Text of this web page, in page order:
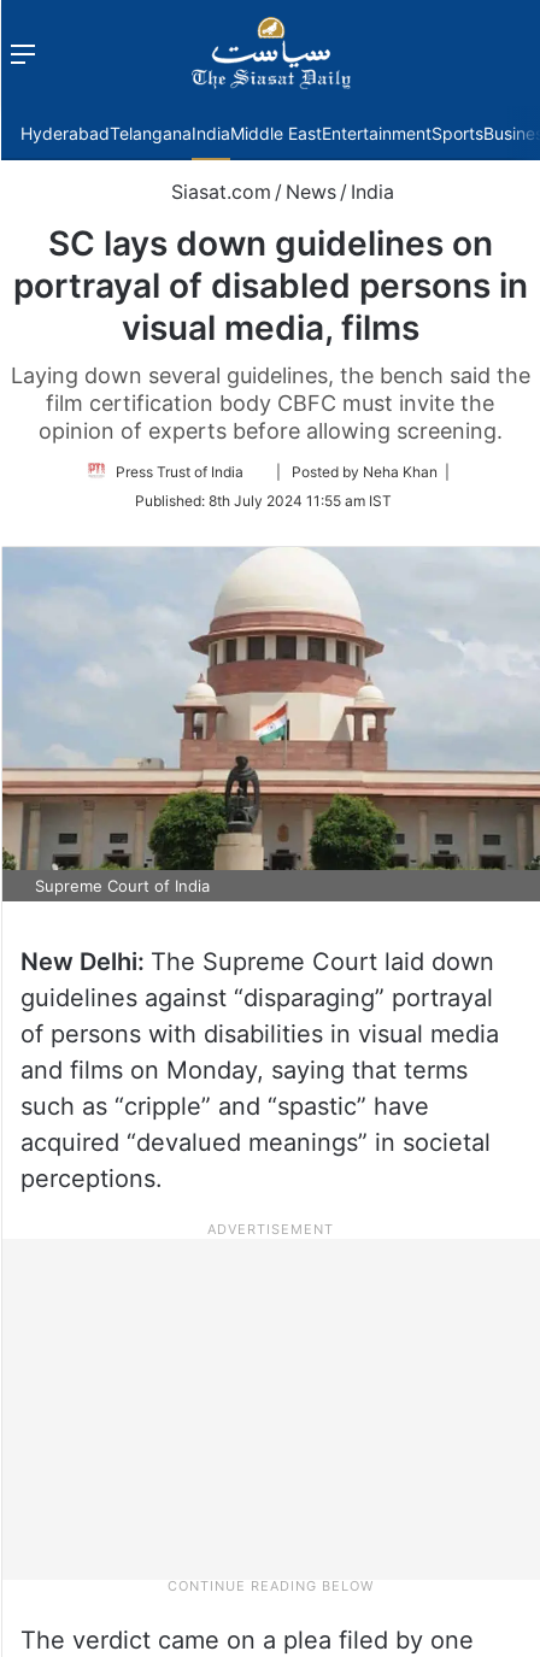
Menu
HyderabadTelanganaIndiaMiddle EastEntertainmentSports
Siasat.com / News / India
SC lays down guidelines on
portrayal of disabled persons in
visual media, films
Laying down several guidelines, the bench said the
film certification body CBFC must invite the
opinion of experts before allowing screening.
Press Trust of India
Follow
Twitter
| Posted by Neha Khan |
Published: 8th July 2024 11:55 am IST
Supreme Court of India
New Delhi: The Supreme Court laid down
guidelines against “disparaging” portrayal
of persons with disabilities in visual media
and films on Monday, saying that terms
such as “cripple” and “spastic” have
acquired “devalued meanings” in societal
perceptions.
The verdict came on a plea filed by one